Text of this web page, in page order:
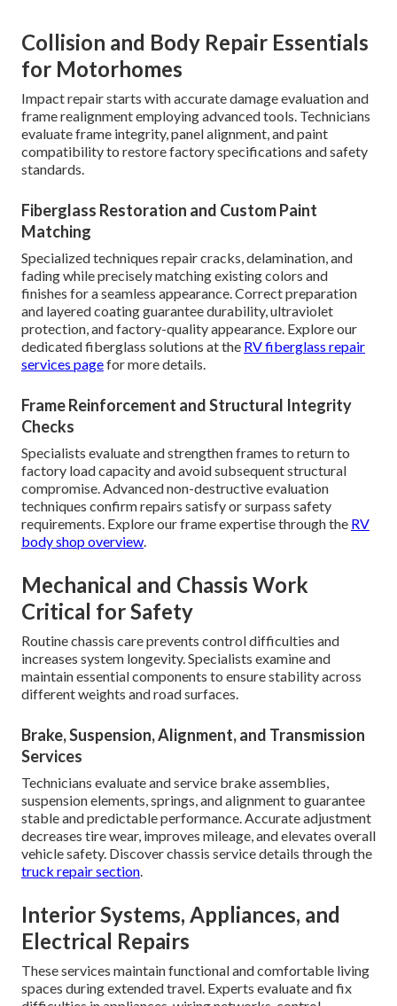
Collision and Body Repair Essentials
for Motorhomes
Impact repair starts with accurate damage evaluation and
frame realignment employing advanced tools. Technicians
evaluate frame integrity, panel alignment, and paint
compatibility to restore factory specifications and safety
standards.
Fiberglass Restoration and Custom Paint
Matching
Specialized techniques repair cracks, delamination, and
fading while precisely matching existing colors and
finishes for a seamless appearance. Correct preparation
and layered coating guarantee durability, ultraviolet
protection, and factory-quality appearance. Explore our
dedicated fiberglass solutions at the RV fiberglass repair
services pagefor more details.
Frame Reinforcement and Structural Integrity
Checks
Specialists evaluate and strengthen frames to return to
factory load capacity and avoid subsequent structural
compromise. Advanced non-destructive evaluation
techniques confirm repairs satisfy or surpass safety
requirements. Explore our frame expertise through the RV
body shop overview.
Mechanical and Chassis Work
Critical for Safety
Routine chassis care prevents control difficulties and
increases system longevity. Specialists examine and
maintain essential components to ensure stability across
different weights and road surfaces.
Brake, Suspension, Alignment, and Transmission
Services
Technicians evaluate and service brake assemblies,
suspension elements, springs, and alignment to guarantee
stable and predictable performance. Accurate adjustment
decreases tire wear, improves mileage, and elevates overall
vehicle safety. Discover chassis service details through the
truck repair section.
Interior Systems, Appliances, and
Electrical Repairs
These services maintain functional and comfortable living
spaces during extended travel. Experts evaluate and fix